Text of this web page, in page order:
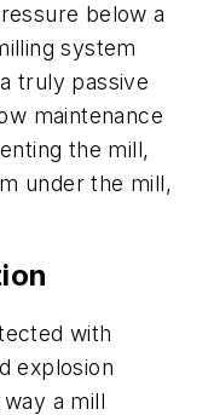
below a
system
truly passive
maintenance
the mill,
under the mill,
with
explosion
a mill